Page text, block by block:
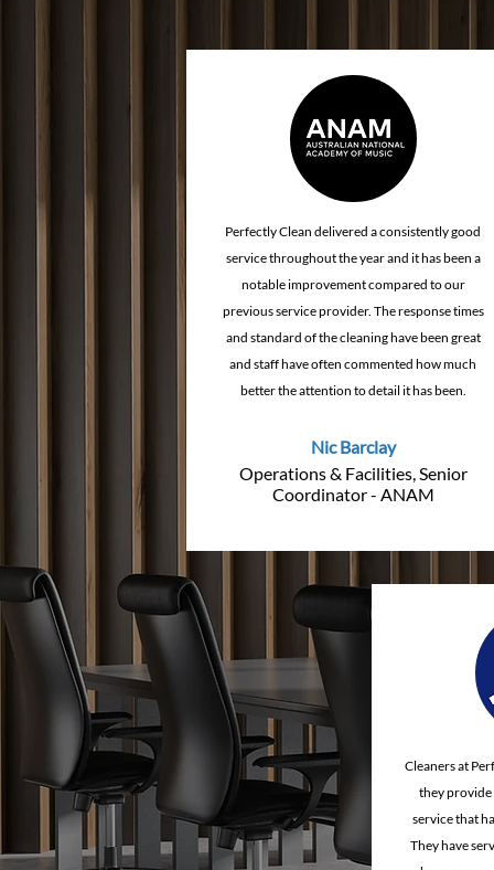
How Cleaning Quality
How
Improves
Perfectly Clean delivered a consistently good
service throughout the year and it has been a
notable improvement compared to our
previous service provider. The response times
and standard of the cleaning have been great
and staff have often commented how much
better the attention to detail it has been.
Nic Barclay
Operations & Facilities, Senior
Coordinator - ANAM
Cleaners at
they provide
service that
They have